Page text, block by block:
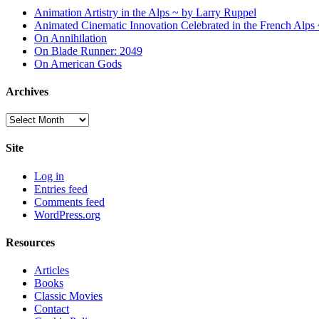
Animation Artistry in the Alps ~ by Larry Ruppel
Animated Cinematic Innovation Celebrated in the French
On Annihilation
On Blade Runner: 2049
On American Gods
Archives
Archives
Site
Log in
Entries feed
Comments feed
WordPress.org
Resources
Articles
Books
Classic Movies
Contact